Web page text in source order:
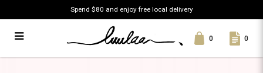
Spend $80 and enjoy free local delivery
0 0